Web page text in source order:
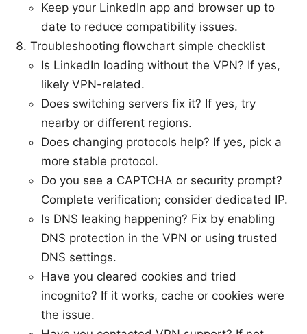
Keep your LinkedIn app and browser up to
date to reduce compatibility issues.
Troubleshooting flowchart simple checklist
Is LinkedIn loading without the VPN? If yes,
likely VPN-related.
Does switching servers fix it? If yes, try
nearby or different regions.
Does changing protocols help? If yes, pick a
more stable protocol.
Do you see a CAPTCHA or security prompt?
Complete verification; consider dedicated IP.
Is DNS leaking happening? Fix by enabling
DNS protection in the VPN or using trusted
DNS settings.
Have you cleared cookies and tried
incognito? If it works, cache or cookies were
the issue.